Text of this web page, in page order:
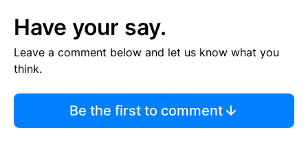
Have your say.
Leave a comment below and let us know what you
think.
Be the first to comment